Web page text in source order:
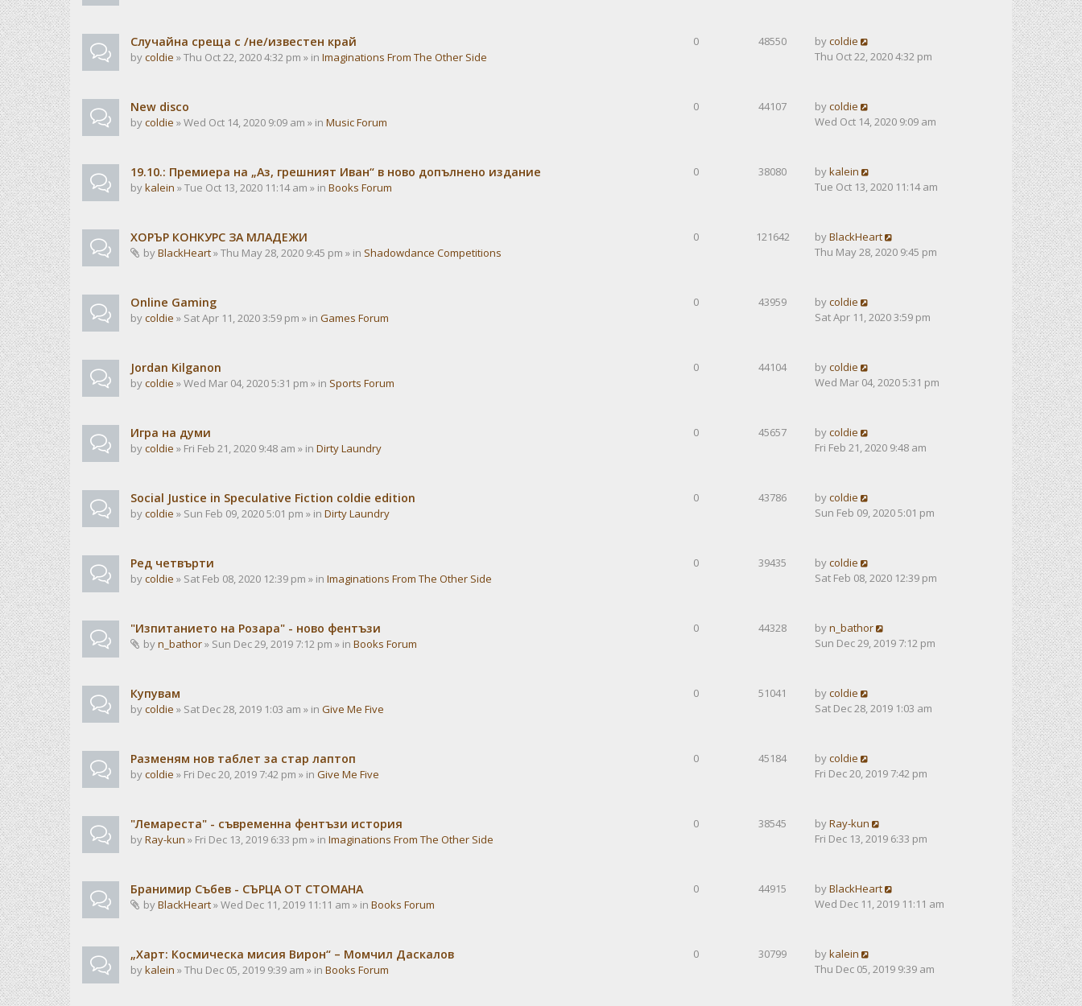
Случайна среща с /не/известен край
bycoldie » Thu Oct 22, 2020 4:32 pm » in Imaginations From The Other Side
0 48550 bycoldie
Thu Oct 22, 2020 4:32 pm
New disco
bycoldie » Wed Oct 14, 2020 9:09 am » in Music Forum
0 44107 bycoldie
Wed Oct 14, 2020 9:09 am
19.10.: Премиера на „Аз, грешният Иван“ в ново допълнено издание
bykalein » Tue Oct 13, 2020 11:14 am » in Books Forum
0 38080 bykalein
Tue Oct 13, 2020 11:14 am
ХОРЪР КОНКУРС ЗА МЛАДЕЖИ
byBlackHeart» Thu May 28, 2020 9:45 pm » in Shadowdance Competitions
0 121642 byBlackHeart
Thu May 28, 2020 9:45 pm
Online Gaming
bycoldie » Sat Apr 11, 2020 3:59 pm » in Games Forum
0 43959 bycoldie
Sat Apr 11, 2020 3:59 pm
Jordan Kilganon
bycoldie » Wed Mar 04, 2020 5:31 pm » in Sports Forum
0 44104 bycoldie
Wed Mar 04, 2020 5:31 pm
Игра на думи
bycoldie » Fri Feb 21, 2020 9:48 am » in Dirty Laundry
0 45657 bycoldie
Fri Feb 21, 2020 9:48 am
Social Justice in Speculative Fiction coldie edition
bycoldie » Sun Feb 09, 2020 5:01 pm » in Dirty Laundry
0 43786 bycoldie
Sun Feb 09, 2020 5:01 pm
Ред четвърти
bycoldie » Sat Feb 08, 2020 12:39 pm » in Imaginations From The Other Side
0 39435 bycoldie
Sat Feb 08, 2020 12:39 pm
"Изпитанието на Розара" - ново фентъзи
byn_bathor» Sun Dec 29, 2019 7:12 pm » in Books Forum
0 44328 byn_bathor
Sun Dec 29, 2019 7:12 pm
Купувам
bycoldie » Sat Dec 28, 2019 1:03 am » in Give Me Five
0 51041 bycoldie
Sat Dec 28, 2019 1:03 am
Разменям нов таблет за стар лаптоп
bycoldie » Fri Dec 20, 2019 7:42 pm » in Give Me Five
0 45184 bycoldie
Fri Dec 20, 2019 7:42 pm
"Лемареста" - съвременна фентъзи история
byRay-kun » Fri Dec 13, 2019 6:33 pm » in Imaginations From The Other Side
0 38545 byRay-kun
Fri Dec 13, 2019 6:33 pm
Бранимир Събев - СЪРЦА ОТ СТОМАНА
byBlackHeart» Wed Dec 11, 2019 11:11 am » in Books Forum
0 44915 byBlackHeart
Wed Dec 11, 2019 11:11 am
„Харт: Космическа мисия Вирон“ – Момчил Даскалов
bykalein » Thu Dec 05, 2019 9:39 am » in Books Forum
0 30799 bykalein
Thu Dec 05, 2019 9:39 am